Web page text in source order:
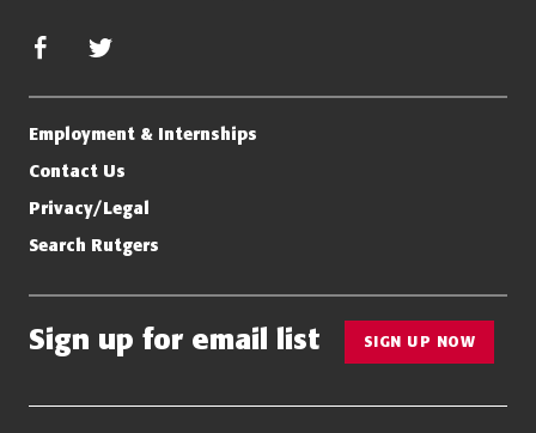
facebook
Employment & Internships
Contact Us
Privacy/Legal
Search Rutgers
Sign up for email list SIGN UP NOW